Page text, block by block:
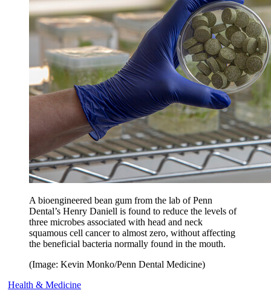
A bioengineered bean gum from the lab of Penn
Dental’s Henry Daniell is found to reduce the levels of
three microbes associated with head and neck
squamous cell cancer to almost zero, without affecting
the beneficial bacteria normally found in the mouth.
(Image: Kevin Monko/Penn Dental Medicine)
Health & Medicine